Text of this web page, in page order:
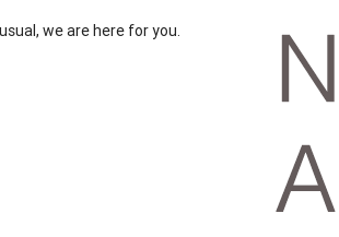
we are here for you.